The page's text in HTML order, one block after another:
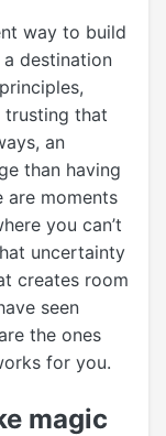
way to build
destination
trusting that
an
than having
are moments
you can’t
uncertainty
creates room
seen
the ones
for you.
magic